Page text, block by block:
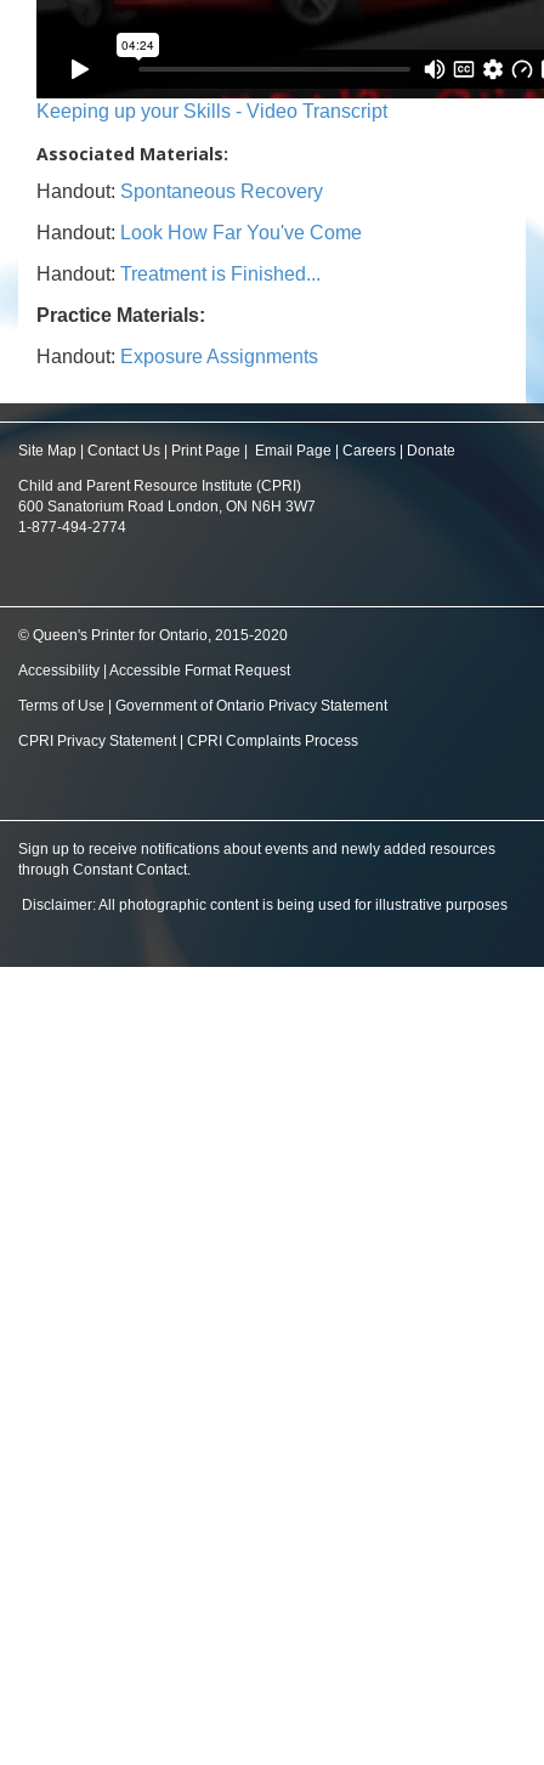
Keeping up your Skills - Video Transcript
Associated Materials:
Handout: Spontaneous Recovery
Handout: Look How Far You've Come
Handout: Treatment is Finished...
Practice Materials:
Handout: Exposure Assignments
Site Map Contact Us Print Page Email Page Careers Donate
Child and Parent Resource Institute (CPRI)
600 Sanatorium Road London, ON N6H 3W7
1-877-494-2774
© Queen's Printer for Ontario, 2015-2020
Accessibility Accessible Format Request
Terms of Use Government of Ontario Privacy Statement
CPRI Privacy Statement| CPRI Complaints Process
Sign up to receive notifications about events and newly added resources
through Constant Contact.
Disclaimer: All photographic content is being used for illustrative purposes